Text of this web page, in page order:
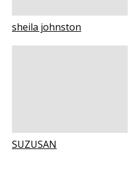
sheila johnston
SUZUSAN